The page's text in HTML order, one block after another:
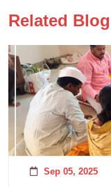
Related Blog
Sep 05, 2025